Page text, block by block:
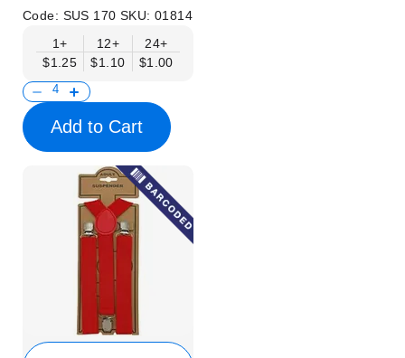
Code: SUS 170 SKU:01814
1+
$1.25
12+
$1.10
24+
$1.00
Add to Cart